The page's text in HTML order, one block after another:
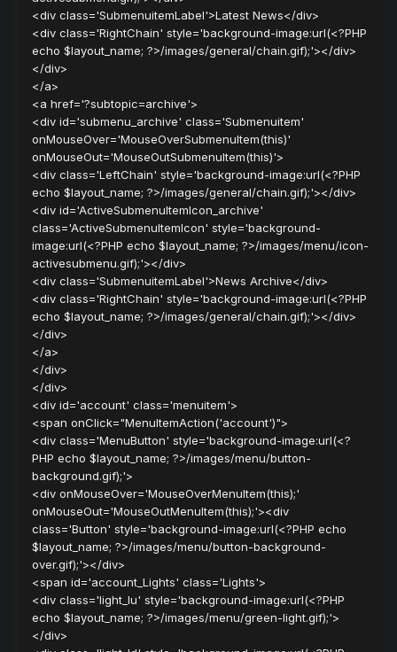
<div class='SubmenuitemLabel'>Latest News</div>
<div class='RightChain' style='background-image:url(<?PHP
echo $layout_name; ?>/images/general/chain.gif);'></div>
</div>
</a>
<a href='?subtopic=archive'>
<div id='submenu_archive' class='Submenuitem'
onMouseOver='MouseOverSubmenuItem(this)'
onMouseOut='MouseOutSubmenuItem(this)'>
<div class='LeftChain' style='background-image:url(<?PHP
echo $layout_name; ?>/images/general/chain.gif);'></div>
<div id='ActiveSubmenuItemIcon_archive'
class='ActiveSubmenuItemIcon' style='background-
image:url(<?PHP echo $layout_name; ?>/images/menu/icon-
activesubmenu.gif);'></div>
<div class='SubmenuitemLabel'>News Archive</div>
<div class='RightChain' style='background-image:url(<?PHP
echo $layout_name; ?>/images/general/chain.gif);'></div>
</div>
</a>
</div>
</div>
<div id='account' class='menuitem'>
<span onClick="MenuItemAction('account')">
<div class='MenuButton' style='background-image:url(<?
PHP echo $layout_name; ?>/images/menu/button-
background.gif);'>
<div onMouseOver='MouseOverMenuItem(this);'
onMouseOut='MouseOutMenuItem(this);'><div
class='Button' style='background-image:url(<?PHP echo
$layout_name; ?>/images/menu/button-background-
over.gif);'></div>
<span id='account_Lights' class='Lights'>
<div class='light_lu' style='background-image:url(<?PHP
echo $layout_name; ?>/images/menu/green-light.gif);'>
</div>